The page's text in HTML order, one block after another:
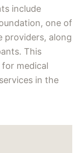
include
one of
providers, along
This
medical
in the